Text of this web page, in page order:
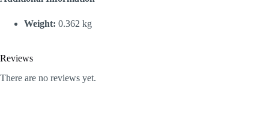
Weight: 0.362 kg
Reviews
There are no reviews yet.